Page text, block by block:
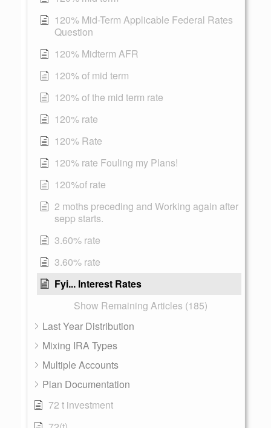
120% Mid-Term Applicable Federal Rates
Question
120% Midterm AFR
120% of mid term
120% of the mid term rate
120% rate
120% Rate
120% rate Fouling my Plans!
120%of rate
2 moths preceding and Working again after
sepp starts.
3.60% rate
3.60% rate
Fyi... Interest Rates
Show Remaining Articles (185)
Last Year Distribution
Mixing IRA Types
Multiple Accounts
Plan Documentation
72 t investment